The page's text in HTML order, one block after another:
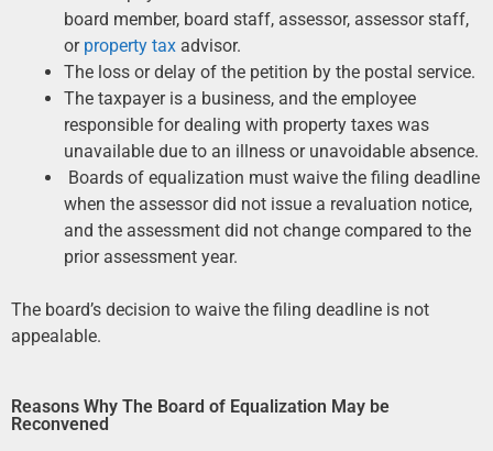
board member, board staff, assessor, assessor staff,
or property tax advisor.
The loss or delay of the petition by the postal service.
The taxpayer is a business, and the employee
responsible for dealing with property taxes was
unavailable due to an illness or unavoidable absence.
Boards of equalization must waive the filing deadline
when the assessor did not issue a revaluation notice,
and the assessment did not change compared to the
prior assessment year.
The board’s decision to waive the filing deadline is not
appealable.
Reasons Why The Board of Equalization May be
Reconvened